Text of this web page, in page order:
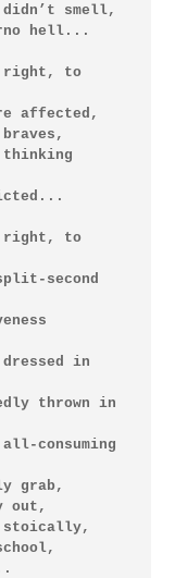
didn’t smell,
hell...
right, to
affected,
thinking
right, to
second
in
thrown in
consuming
grab,
out,
stoically,